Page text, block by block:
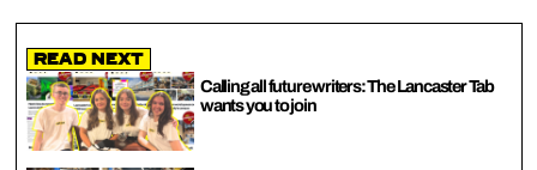
Read Next
Calling all future writers: The Lancaster Tab
wants you to join